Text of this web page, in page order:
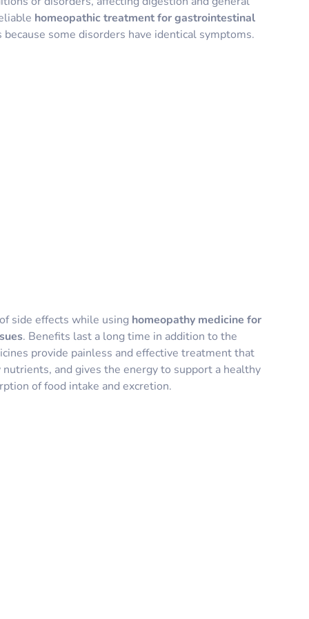
homeopathic treatment for gastrointestinal
some disorders have identical symptoms.
side effects while using homeopathy medicine for
. Benefits last a long time in addition to the
provide painless and effective treatment that
and gives the energy to support a healthy
of food intake and excretion.